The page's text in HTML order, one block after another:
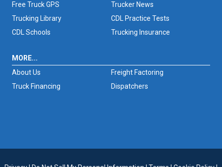
Free Truck GPS
Trucker News
Trucking Library
CDL Practice Tests
CDL Schools
Trucking Insurance
MORE...
About Us
Freight Factoring
Truck Financing
Dispatchers